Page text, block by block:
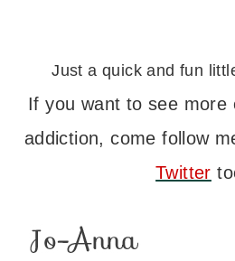
Just a quick and fun
If you want to see more
addiction, come follow
Twitter